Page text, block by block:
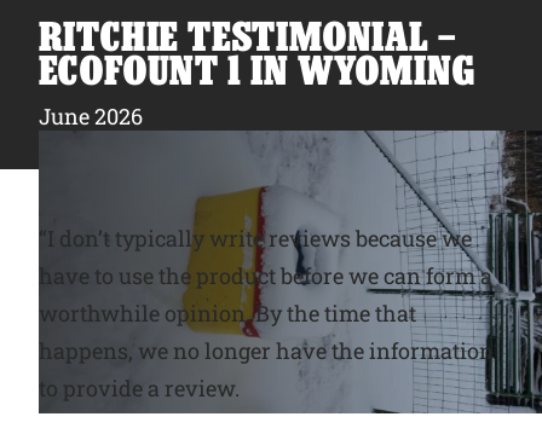
Products
Owner Support
Tools and Resources
Why Ritchie
RITCHIE TESTIMONIAL –
ECOFOUNT 1 IN WYOMING
June 2026
“I don’t typically write reviews because we
have to use the product before we can form a
worthwhile opinion. By the time that
happens, we no longer have the information
to provide a review.